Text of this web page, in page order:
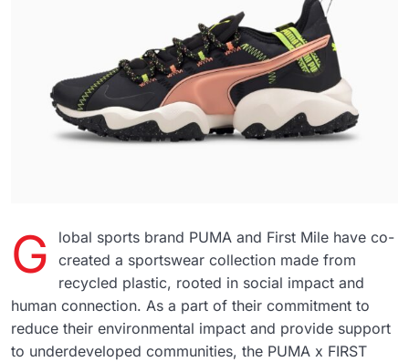
G
lobal sports brand PUMA and First Mile have co-
created a sportswear collection made from
recycled plastic, rooted in social impact and
human connection. As a part of their commitment to
reduce their environmental impact and provide support
to underdeveloped communities, the PUMA x FIRST